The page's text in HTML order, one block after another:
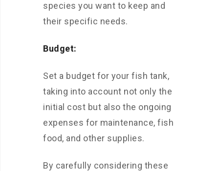
species you want to keep and
their specific needs.
Budget:
Set a budget for your fish tank,
taking into account not only the
initial cost but also the ongoing
expenses for maintenance, fish
food, and other supplies.
By carefully considering these